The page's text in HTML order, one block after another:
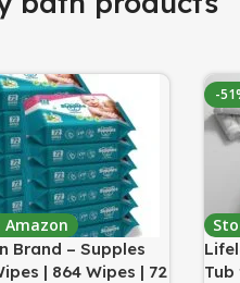
Amazon
Brand – Supples
| 864 Wipes | 72
-
Tub